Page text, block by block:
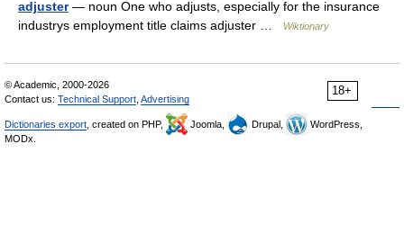
adjuster— noun One who adjusts, especially for the insurance
industrys employment title claims adjuster …
Wiktionary
18+
© Academic, 2000-2026
Contact us: Technical Support Advertising
Dictionaries export , created on PHP, Joomla, Drupal,
WordPress,
MODx.